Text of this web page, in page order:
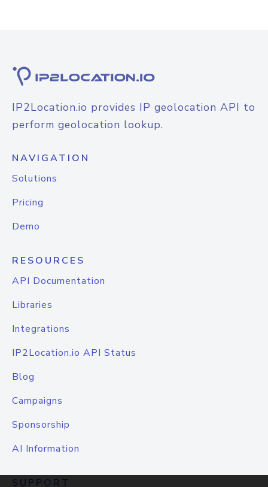
IP2Location.io provides IP geolocation API to
perform geolocation lookup.
NAVIGATION
Solutions
Pricing
Demo
RESOURCES
API Documentation
Libraries
Integrations
IP2Location.io API Status
Blog
Campaigns
Sponsorship
AI Information
SUPPORT